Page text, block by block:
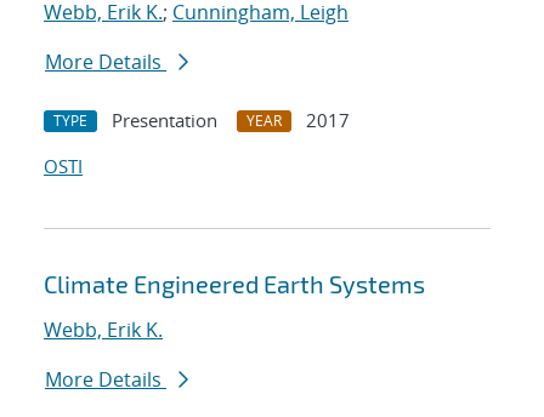
Webb, Erik K.; Cunningham, Leigh
More Details
TYPE Presentation YEAR
2017
OSTI
Climate Engineered Earth Systems
Webb, Erik K.
More Details